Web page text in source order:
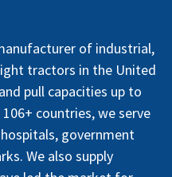
of industrial,
tractors in the United
pull capacities up to
countries, we serve
government
We also supply